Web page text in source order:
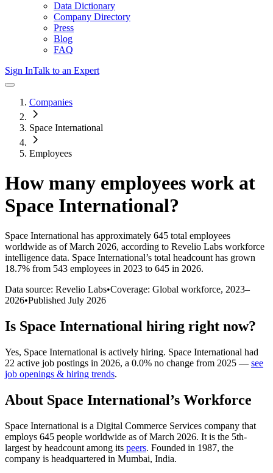
Data Dictionary
Company Directory
Press
Blog
FAQ
Sign InTalk to an Expert
Companies
Space International
Employees
How many employees work at
Space International?
Space International has approximately 645 total employees
worldwide as of March 2026, according to Revelio Labs workforce
intelligence data. Space International’s total headcount has grown
18.7% from 543 employees in 2023 to 645 in 2026.
Data source: Revelio Labs•Coverage: Global workforce, 2023–
2026•Published July 2026
Is Space International hiring right now?
Yes, Space International is actively hiring. Space International had
22 active job postings in 2026, a 0.0% no change from 2025 — see
job openings & hiring trends.
About Space International’s Workforce
Space International is a Digital Commerce Services company that
employs 645 people worldwide as of March 2026. It is the 5th-
largest by headcount among its peers. Founded in 1987, the
company is headquartered in Mumbai, India.